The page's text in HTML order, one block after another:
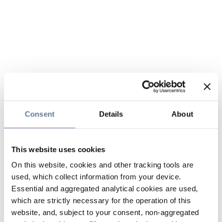
Consent Details About
This website uses cookies
On this website, cookies and other tracking tools are
used, which collect information from your device.
Essential and aggregated analytical cookies are used,
which are strictly necessary for the operation of this
website, and, subject to your consent, non-aggregated